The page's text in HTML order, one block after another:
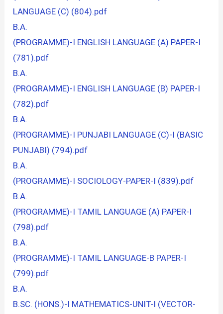
LANGUAGE (C) (804).pdf
B.A.
(PROGRAMME)-I ENGLISH LANGUAGE (A) PAPER-I
(781).pdf
B.A.
(PROGRAMME)-I ENGLISH LANGUAGE (B) PAPER-I
(782).pdf
B.A.
(PROGRAMME)-I PUNJABI LANGUAGE (C)-I (BASIC
PUNJABI) (794).pdf
B.A.
(PROGRAMME)-I SOCIOLOGY-PAPER-I (839).pdf
B.A.
(PROGRAMME)-I TAMIL LANGUAGE (A) PAPER-I
(798).pdf
B.A.
(PROGRAMME)-I TAMIL LANGUAGE-B PAPER-I
(799).pdf
B.A.
B.SC. (HONS.)-I MATHEMATICS-UNIT-I (VECTOR-